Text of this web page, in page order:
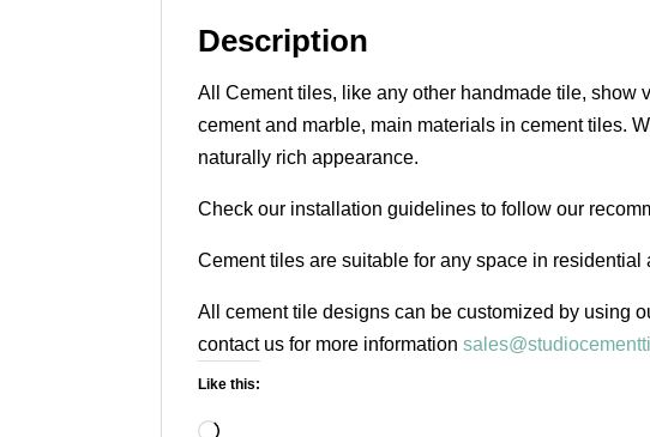
Description
All Cement tiles, like any other handmade tile, show
cement and marble, main materials in cement tiles.
naturally rich appearance.
Check our installation guidelines to follow our
Cement tiles are suitable for any space in
All cement tile designs can be customized by using
contact us for more information
Like this: